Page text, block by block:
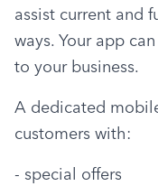
assist current and
ways. Your app
to your business.
A dedicated
customers with:
- special offers